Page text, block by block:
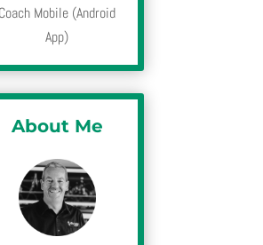
Coach Mobile (Android
App)
About Me